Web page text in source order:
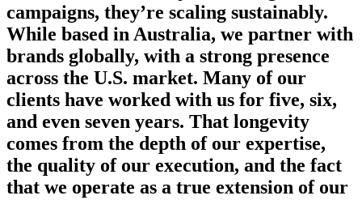
campaigns, they’re scaling sustainably.
While based in Australia, we partner with
brands globally, with a strong presence
across the U.S. market. Many of our
clients have worked with us for five, six,
and even seven years. That longevity
comes from the depth of our expertise,
the quality of our execution, and the fact
that we operate as a true extension of our